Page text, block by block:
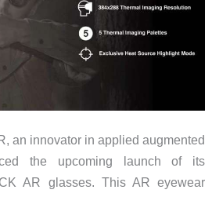
an innovator in applied augmented
the upcoming launch of its
AR glasses. This AR eyewear